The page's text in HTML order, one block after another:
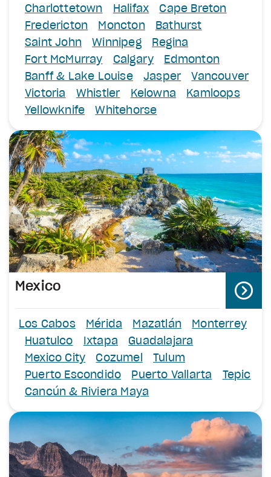
Charlottetown
Halifax
Cape Breton
Fredericton
Moncton
Bathurst
Saint John
Winnipeg
Regina
Fort McMurray
Calgary
Edmonton
Banff & Lake Louise
Jasper
Vancouver
Victoria
Whistler Kelowna
Kamloops
Yellowknife
Whitehorse
Mexico
Los Cabos Mérida Mazatlán
Monterrey
Huatulco
Ixtapa
Guadalajara
Mexico City
Cozumel
Tulum
Puerto Escondido
Puerto Vallarta
Tepic
Cancún & Riviera Maya